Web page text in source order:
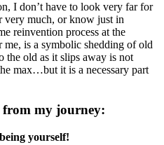
I don’t have to look very far for
very much, or know just in
reinvention process at the
is a symbolic shedding of old
old as it slips away is not
max…but it is a necessary part
from my journey:
yourself!